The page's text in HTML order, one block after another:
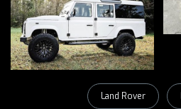
Land Rover